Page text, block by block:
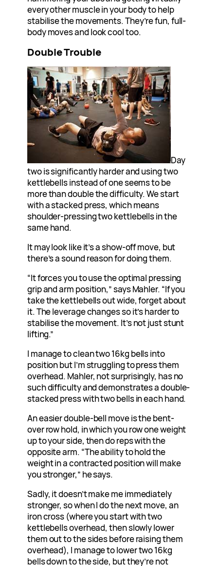
every other muscle in your body to help
stabilise the movements. They’re fun, full-
body moves and look cool too.
Double Trouble
Day
two is significantly harder and using two
kettlebells instead of one seems to be
more than double the difficulty. We start
with a stacked press, which means
shoulder-pressing two kettlebells in the
same hand.
It may look like it’s a show-off move, but
there’s a sound reason for doing them.
“It forces you to use the optimal pressing
grip and arm position,” says Mahler. “If you
take the kettlebells out wide, forget about
it. The leverage changes so it’s harder to
stabilise the movement. It’s not just stunt
lifting.”
I manage to clean two 16kg bells into
position but I’m struggling to press them
overhead. Mahler, not surprisingly, has no
such difficulty and demonstrates a double-
stacked press with two bells in each hand.
An easier double-bell move is the bent-
over row hold, in which you row one weight
up to your side, then do reps with the
opposite arm. “The ability to hold the
weight in a contracted position will make
you stronger,” he says.
Sadly, it doesn’t make me immediately
stronger, so when I do the next move, an
iron cross (where you start with two
kettlebells overhead, then slowly lower
them out to the sides before raising them
overhead), I manage to lower two 16kg
bells down to the side, but they’re not